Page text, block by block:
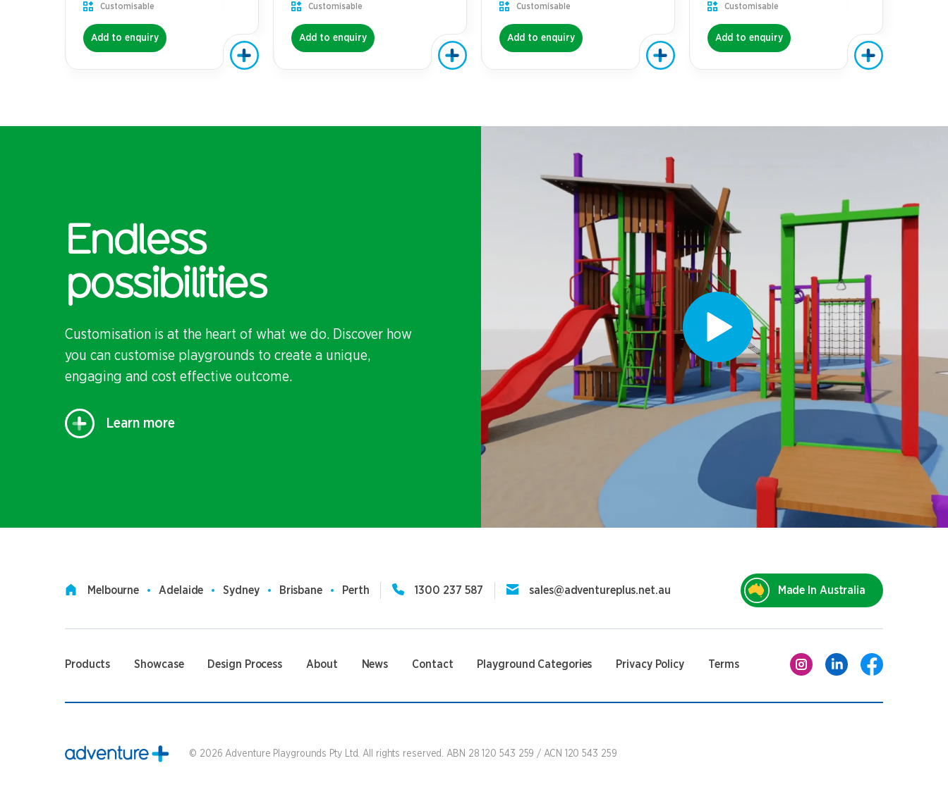
Customisable
Add to enquiry
Customisable
Add to enquiry
Customisable
Add to enquiry
Customisable
Add to enquiry
Endless
possibilities
Customisation is at the heart of what we do. Discover how
you can customise playgrounds to create a unique,
engaging and cost effective outcome.
Learn more
Melbourne Adelaide Sydney Brisbane Perth 1300 237 587 sales@adventureplus.net.au Made In Australia
Products Showcase Design Process About News Contact Playground Categories Privacy Policy Terms
© 2026 Adventure Playgrounds Pty Ltd. All rights reserved. ABN 28 120 543 259 / ACN 120 543 259